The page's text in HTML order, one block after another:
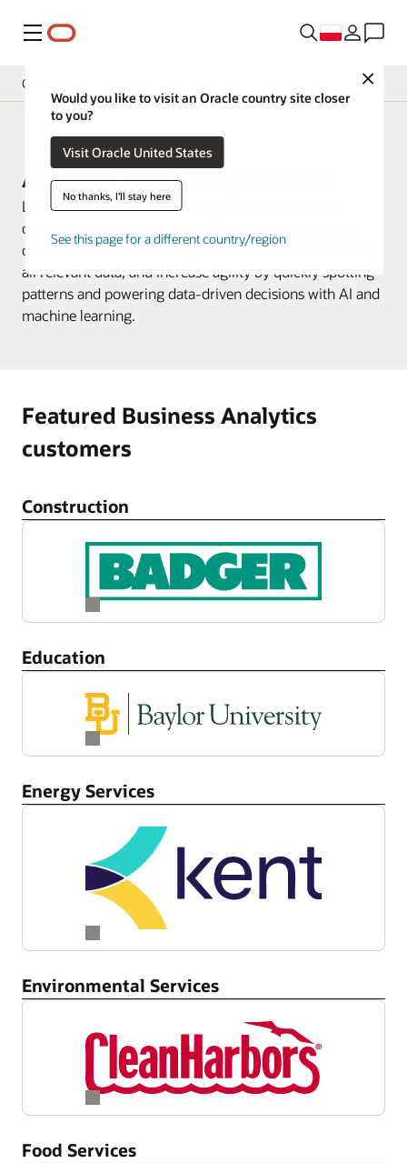
Menu
Close
Would you like to visit an Oracle country site closer
to you?
Visit Oracle United States
No thanks, I'll stay here
See this page for a different country/region
Customers
Omówienie
Analytics Products
Wypróbuj
Learn
Support
Developer
Analytics customer successes
Learn how customers are using Oracle Analytics to
discover deep insights about their business, improve
collaboration around a single view by securely including
all relevant data, and increase agility by quickly spotting
patterns and powering data-driven decisions with AI and
machine learning.
Featured Business Analytics
customers
Construction
Education
Energy Services
Environmental Services
Food Services